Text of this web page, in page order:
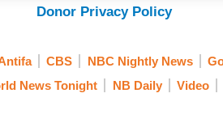
and then escalating an
of protesters at the federal
Donor Privacy Policy
CBS NBC Nightly News
News Tonight NB Daily Video